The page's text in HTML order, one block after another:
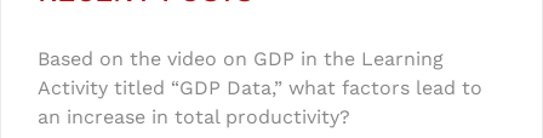
Based on the video on GDP in the Learning
Activity titled “GDP Data,” what factors lead to
an increase in total productivity?